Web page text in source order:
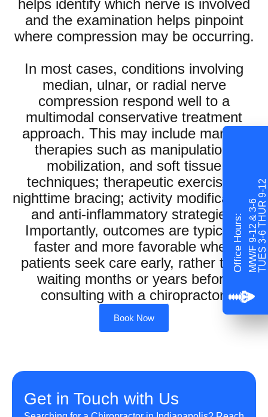
helps identify which nerve is involved
and the examination helps pinpoint
where compression may be occurring.
In most cases, conditions involving
median, ulnar, or radial nerve
compression respond well to a
multimodal conservative treatment
approach. This may include manual
therapies such as manipulation,
mobilization, and soft tissue
techniques; therapeutic exercises;
nighttime bracing; activity modification;
and anti-inflammatory strategies.
Importantly, outcomes are typically
faster and more favorable when
patients seek care early, rather than
waiting months or years before
consulting with a chiropractor.
Book Now
Office Hours:M/W/F 9-12 & 3-6TUES 3-6 THUR 9-12
Get in Touch with Us